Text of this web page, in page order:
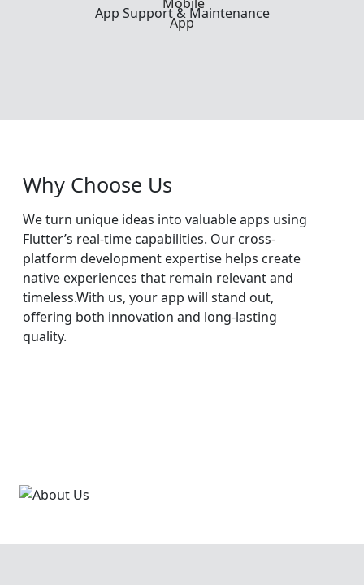
App Support & Maintenance
Why Choose Us
We turn unique ideas into valuable apps using
Flutter’s real-time capabilities. Our cross-
platform development expertise helps create
native experiences that remain relevant and
timeless.With us, your app will stand out,
offering both innovation and long-lasting
quality.